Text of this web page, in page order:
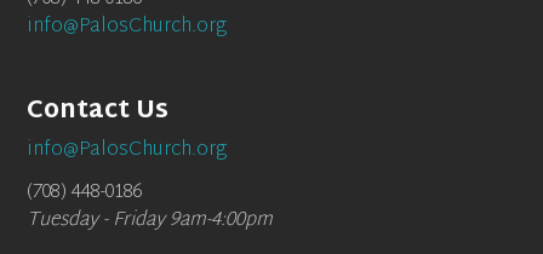
info@PalosChurch.org
Contact Us
info@PalosChurch.org
(708) 448-0186
Tuesday - Friday 9am-4:00pm